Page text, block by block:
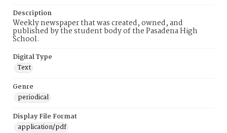
Description
Weekly newspaper that was created, owned, and
published by the student body of the Pasadena High
School.
Digital Type
Text
Genre
periodical
Display File Format
application/pdf